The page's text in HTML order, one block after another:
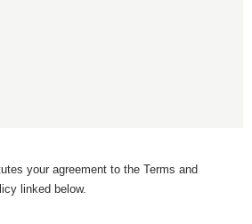
your agreement to the Terms and
linked below.